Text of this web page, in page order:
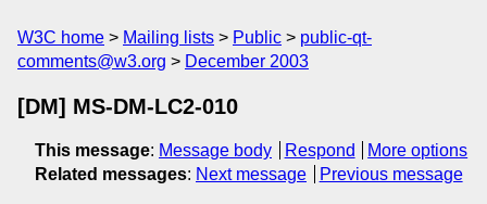
W3C home Mailing lists Public
public-qt-
comments@w3.org
December 2003
[DM] MS-DM-LC2-010
This message: Message body Respond
More options
Related messages: Next message Previous message